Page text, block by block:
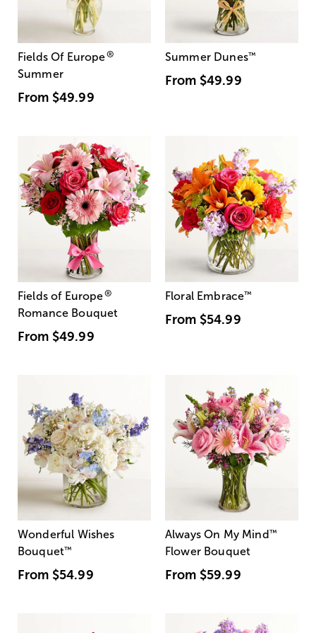
Fields Of Europe®
Summer
From $49.99
Summer Dunes™
From $49.99
Fields of Europe®
Romance Bouquet
From $49.99
Floral Embrace™
From $54.99
Wonderful Wishes
Bouquet™
From $54.99
Always On My Mind ™
Flower Bouquet
From $59.99